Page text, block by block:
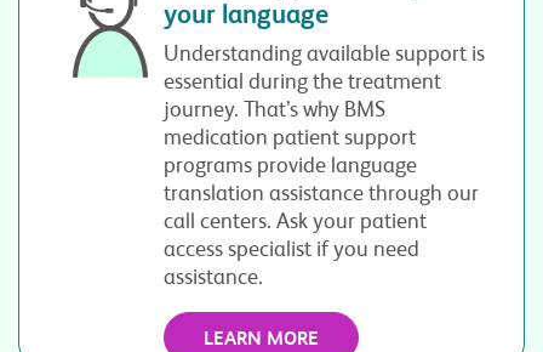
your language
Understanding available support is
essential during the treatment
journey. That’s why BMS
medication patient support
programs provide language
translation assistance through our
call centers. Ask your patient
access specialist if you need
assistance.
LEARN MORE